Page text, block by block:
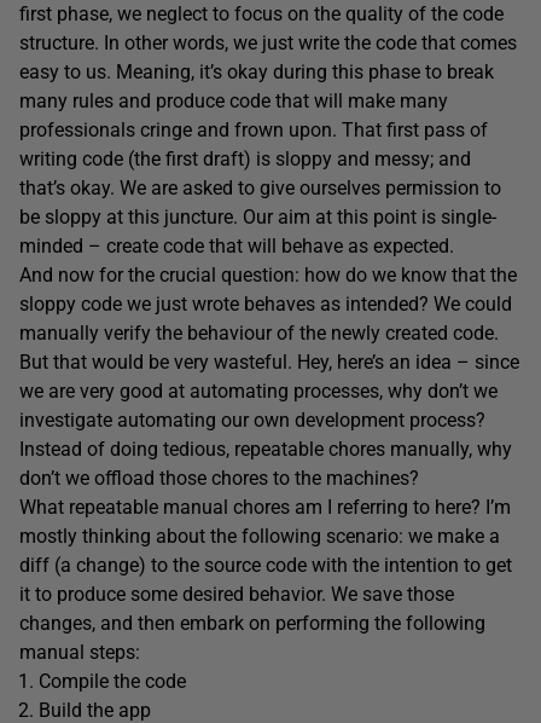
first phase, we neglect to focus on the quality of the code
structure. In other words, we just write the code that comes
easy to us. Meaning, it’s okay during this phase to break
many rules and produce code that will make many
professionals cringe and frown upon. That first pass of
writing code (the first draft) is sloppy and messy; and
that’s okay. We are asked to give ourselves permission to
be sloppy at this juncture. Our aim at this point is single-
minded – create code that will behave as expected.
And now for the crucial question: how do we know that the
sloppy code we just wrote behaves as intended? We could
manually verify the behaviour of the newly created code.
But that would be very wasteful. Hey, here’s an idea – since
we are very good at automating processes, why don’t we
investigate automating our own development process?
Instead of doing tedious, repeatable chores manually, why
don’t we offload those chores to the machines?
What repeatable manual chores am I referring to here? I’m
mostly thinking about the following scenario: we make a
diff (a change) to the source code with the intention to get
it to produce some desired behavior. We save those
changes, and then embark on performing the following
manual steps:
Compile the code
Build the app